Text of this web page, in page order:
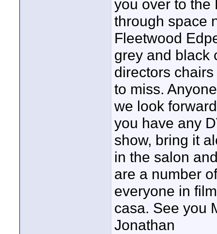
you over to the
through space
Fleetwood
grey and black
directors
to miss.
we look
you have any
show, bring it
in the salon
are a number
everyone in
casa. See you
Jonathan